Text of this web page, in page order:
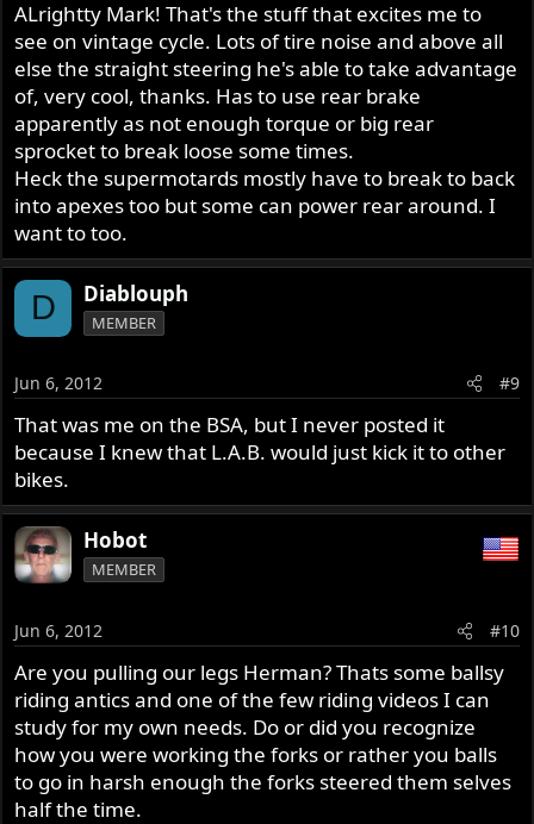
ALrightty Mark! That's the stuff that excites me to
see on vintage cycle. Lots of tire noise and above all
else the straight steering he's able to take advantage
of, very cool, thanks. Has to use rear brake
apparently as not enough torque or big rear
sprocket to break loose some times.
Heck the supermotards mostly have to break to back
into apexes too but some can power rear around. I
want to too.
D Diablouph
MEMBER
Jun 6, 2012 #9
That was me on the BSA, but I never posted it
because I knew that L.A.B. would just kick it to other
bikes.
Hobot
MEMBER
Jun 6, 2012 #10
Are you pulling our legs Herman? Thats some ballsy
riding antics and one of the few riding videos I can
study for my own needs. Do or did you recognize
how you were working the forks or rather you balls
to go in harsh enough the forks steered them selves
half the time.